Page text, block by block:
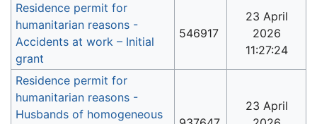
Residence permit for
humanitarian reasons -
Accidents at work – Initial
grant
546917
23 April
2026
11:27:24
Residence permit for
humanitarian reasons -
Husbands of homogeneous
23 April